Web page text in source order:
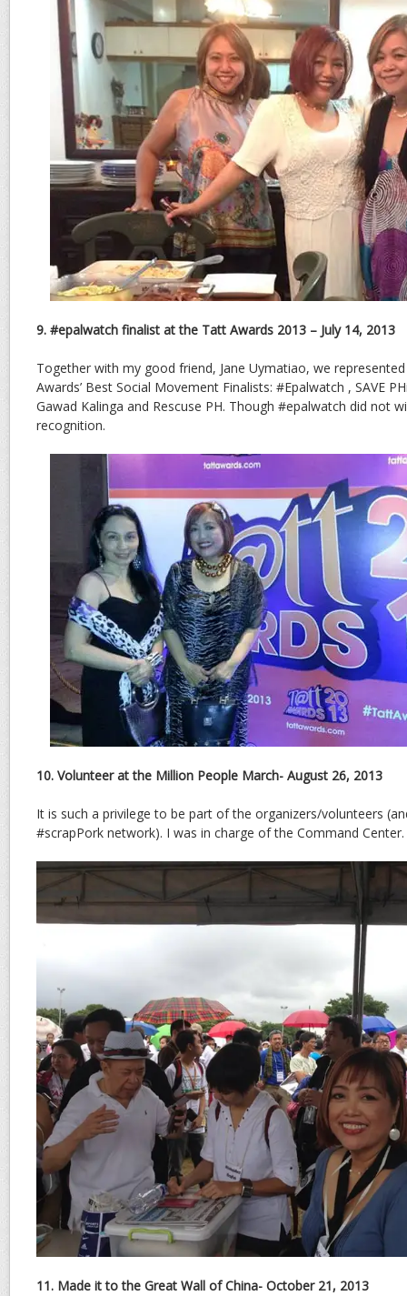
9. #epalwatch finalist at the Tatt Awards 2013 – July 14, 2013
Together with my good friend, Jane Uymatiao, we
Awards’ Best Social Movement Finalists: #Epalwatch , SAVE
Gawad Kalinga and Rescuse PH. Though #epalwatch did not
recognition.
10. Volunteer at the Million People March- August 26, 2013
It is such a privilege to be part of the organizers/volunteers
#scrapPork network). I was in charge of the Command Center.
11. Made it to the Great Wall of China- October 21, 2013